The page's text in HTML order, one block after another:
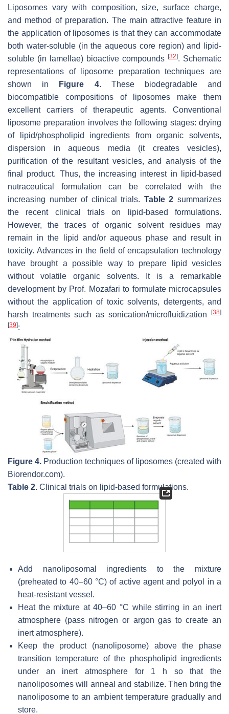
Liposomes vary with composition, size, surface charge,
and method of preparation. The main attractive feature in
the application of liposomes is that they can accommodate
both water-soluble (in the aqueous core region) and lipid-
soluble (in lamellae) bioactive compounds [32]. Schematic
representations of liposome preparation techniques are
shown in
Figure 4. These biodegradable and
biocompatible compositions of liposomes make them
excellent carriers of therapeutic agents. Conventional
liposome preparation involves the following stages: drying
of lipid/phospholipid ingredients from organic solvents,
dispersion in aqueous media (it creates vesicles),
purification of the resultant vesicles, and analysis of the
final product. Thus, the increasing interest in lipid-based
nutraceutical formulation can be correlated with the
increasing number of clinical trials. Table 2 summarizes
the recent clinical trials on lipid-based formulations.
However, the traces of organic solvent residues may
remain in the lipid and/or aqueous phase and result in
toxicity. Advances in the field of encapsulation technology
have brought a possible way to prepare lipid vesicles
without volatile organic solvents. It is a remarkable
development by Prof. Mozafari to formulate microcapsules
without the application of toxic solvents, detergents, and
harsh treatments such as sonication/microfluidization
[38]
[39]:
Figure 4. Production techniques of liposomes (created with
Biorendor.com).
Table 2. Clinical trials on lipid-based formulations.
Add nanoliposomal ingredients to the mixture
(preheated to 40–60 °C) of active agent and polyol in a
heat-resistant vessel.
Heat the mixture at 40–60 °C while stirring in an inert
atmosphere (pass nitrogen or argon gas to create an
inert atmosphere).
Keep the product (nanoliposome) above the phase
transition temperature of the phospholipid ingredients
under an inert atmosphere for 1 h so that the
nanoliposomes will anneal and stabilize. Then bring the
nanoliposome to an ambient temperature gradually and
store.